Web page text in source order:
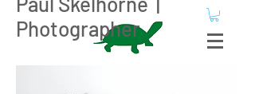
Photographer